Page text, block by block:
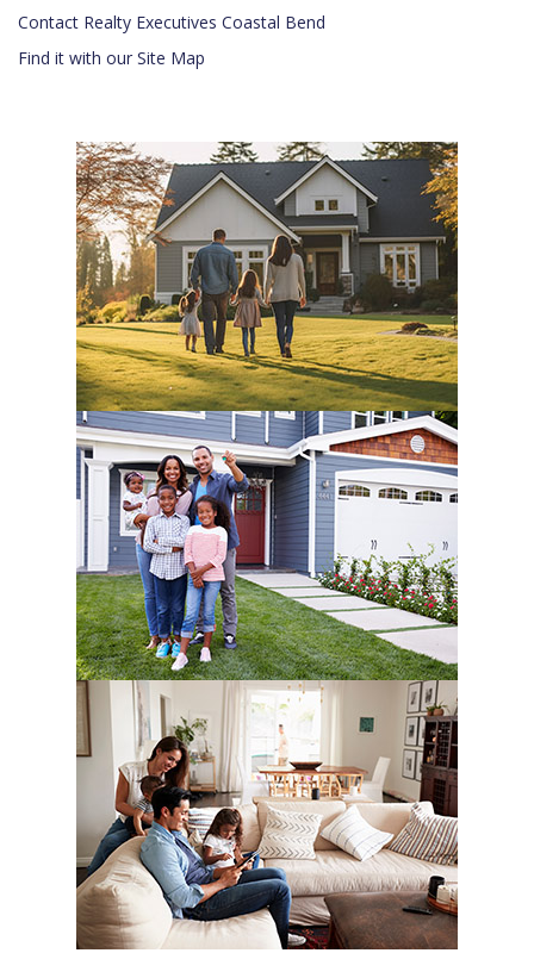
Contact Realty Executives Coastal Bend
Find it with our Site Map